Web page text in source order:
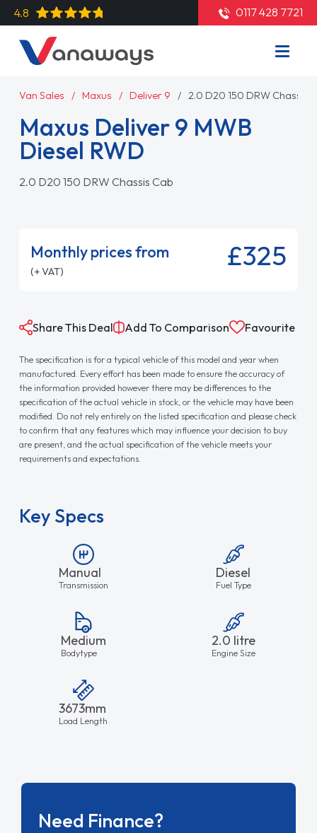
4.8 0117 428 7721
Van Sales Maxus Deliver 9 2.0 D20 150 DRW Chassis
Maxus Deliver 9 MWB
Diesel RWD
2.0 D20 150 DRW Chassis Cab
Monthly prices from
(+ VAT) £325
Share This Deal Add To Comparison Favourite
The specification is for a typical vehicle of this model and year when
manufactured. Every effort has been made to ensure the accuracy of
the information provided however there may be differences to the
specification of the actual vehicle in stock, or the vehicle may have been
modified. Do not rely entirely on the listed specification and please check
to confirm that any features which may influence your decision to buy
are present, and the actual specification of the vehicle meets your
requirements and expectations.
Key Specs
Manual
Transmission
Diesel
Fuel Type
Medium
Bodytype
2.0 litre
Engine Size
3673mm
Load Length
Need Finance?